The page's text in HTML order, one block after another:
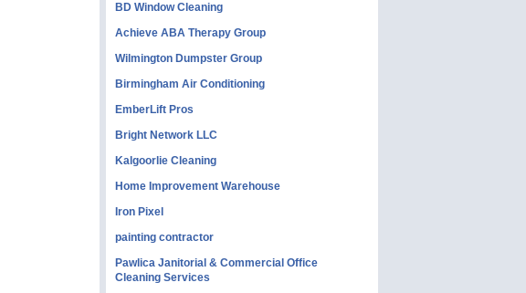
BD Window Cleaning
Achieve ABA Therapy Group
Wilmington Dumpster Group
Birmingham Air Conditioning
EmberLift Pros
Bright Network LLC
Kalgoorlie Cleaning
Home Improvement Warehouse
Iron Pixel
painting contractor
Pawlica Janitorial & Commercial Office
Cleaning Services